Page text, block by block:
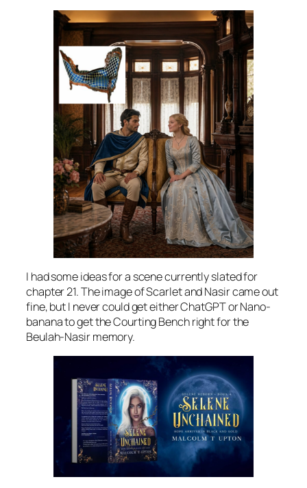
I had some ideas for a scene currently slated for
chapter 21. The image of Scarlet and Nasir came out
fine, but I never could get either ChatGPT or Nano-
banana to get the Courting Bench right for the
Beulah-Nasir memory.